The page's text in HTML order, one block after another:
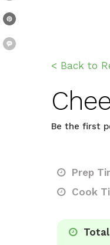
< Back to
Be the first
Prep
Cook